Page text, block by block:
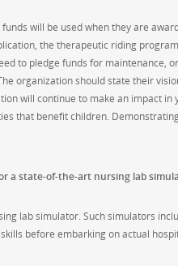
will be used when they are
the therapeutic riding
to pledge funds for maintenance,
organization should state their
will continue to make an impact in
that benefit children.
a state-of-the-art nursing lab
lab simulator. Such simulators
before embarking on actual